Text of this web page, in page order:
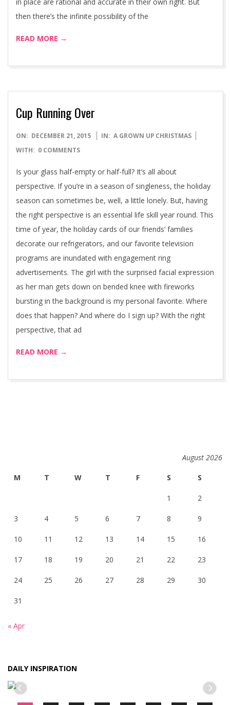
then there’s the infinite possibility of the
READ MORE →
Cup Running Over
2015-
12-
ON: DECEMBER 21, 2015 IN: A GROWN UP CHRISTMAS
WITH: 0 COMMENTS
Is your glass half-empty or half-full? It’s all about
perspective. If you’re in a season of singleness, the holiday
season can sometimes be, well, a little lonely. But, having
the right perspective is an essential life skill year round. This
time of year, the holiday cards of our friends’ families
decorate our refrigerators, and our favorite television
programs are inundated with engagement ring
advertisements. The girl with the surprised facial expression
as her man gets down on bended knee with fireworks
bursting in the background is my personal favorite. Where
does that happen? And where do I sign up? With the right
perspective, that ad
READ MORE →
August 2026
M T W T F S S
1 2
3 4 5 6 7 8 9
10 11 12 13 14 15 16
17 18 19 20 21 22 23
24 25 26 27 28 29 30
31
« Apr
DAILY INSPIRATION